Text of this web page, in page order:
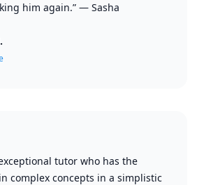
him again.” — Sasha
tutor who has the
complex concepts in a simplistic